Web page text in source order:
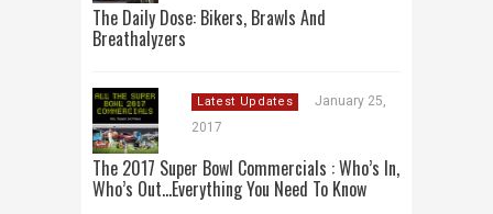
The Daily Dose: Bikers, Brawls And
Breathalyzers
Latest Updates
January 25,
2017
The 2017 Super Bowl Commercials : Who’s In,
Who’s Out…Everything You Need To Know